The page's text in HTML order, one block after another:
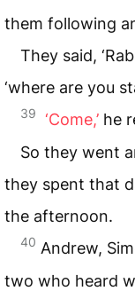
them following
They said,
‘where are you
39 ‘Come,’ he
So they went
they spent that
the afternoon.
40 Andrew,
two who heard